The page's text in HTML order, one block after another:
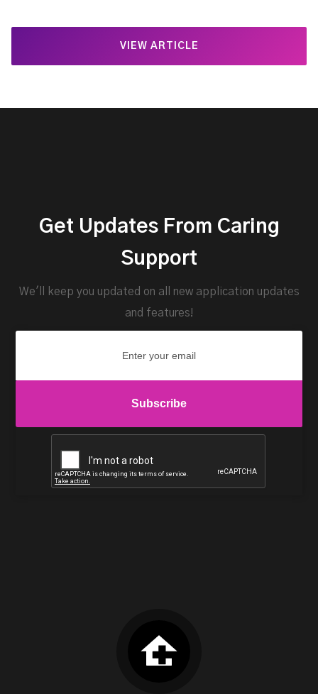
VIEW ARTICLE
Get Updates From Caring
Support
We'll keep you updated on all new application updates
and features!